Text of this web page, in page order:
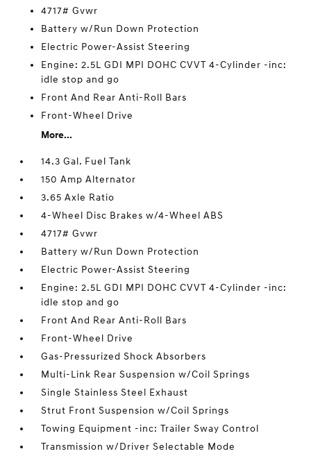
4717# Gvwr
Battery w/Run Down Protection
Electric Power-Assist Steering
Engine: 2.5L GDI MPI DOHC CVVT 4-Cylinder -inc:
idle stop and go
Front And Rear Anti-Roll Bars
Front-Wheel Drive
More...
14.3 Gal. Fuel Tank
150 Amp Alternator
3.65 Axle Ratio
4-Wheel Disc Brakes w/4-Wheel ABS
4717# Gvwr
Battery w/Run Down Protection
Electric Power-Assist Steering
Engine: 2.5L GDI MPI DOHC CVVT 4-Cylinder -inc:
idle stop and go
Front And Rear Anti-Roll Bars
Front-Wheel Drive
Gas-Pressurized Shock Absorbers
Multi-Link Rear Suspension w/Coil Springs
Single Stainless Steel Exhaust
Strut Front Suspension w/Coil Springs
Towing Equipment -inc: Trailer Sway Control
Transmission w/Driver Selectable Mode